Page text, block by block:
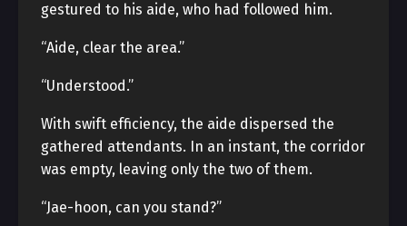
gestured to his aide, who had followed him.
“Aide, clear the area.”
“Understood.”
With swift efficiency, the aide dispersed the
gathered attendants. In an instant, the corridor
was empty, leaving only the two of them.
“Jae-hoon, can you stand?”